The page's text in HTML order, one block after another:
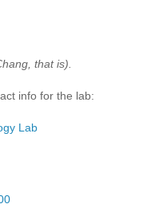
that is).
info for the lab:
Lab